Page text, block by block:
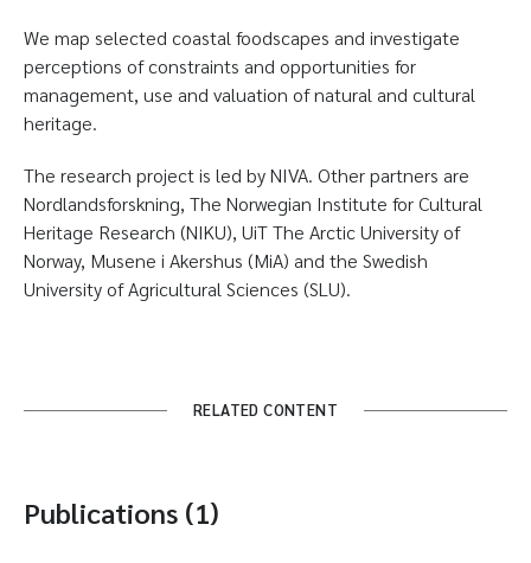
We map selected coastal foodscapes and investigate
perceptions of constraints and opportunities for
management, use and valuation of natural and cultural
heritage.
The research project is led by NIVA. Other partners are
Nordlandsforskning, The Norwegian Institute for Cultural
Heritage Research (NIKU), UiT The Arctic University of
Norway, Musene i Akershus (MiA) and the Swedish
University of Agricultural Sciences (SLU).
RELATED CONTENT
Publications (1)